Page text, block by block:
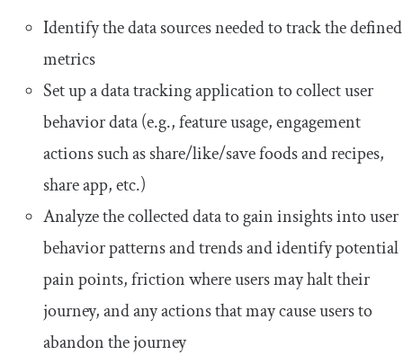
Identify the data sources needed to track the defined
metrics
Set up a data tracking application to collect user
behavior data (e.g., feature usage, engagement
actions such as share/like/save foods and recipes,
share app, etc.)
Analyze the collected data to gain insights into user
behavior patterns and trends and identify potential
pain points, friction where users may halt their
journey, and any actions that may cause users to
abandon the journey